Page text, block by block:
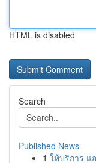
HTML is disabled
Search
Published News
1 ให้บริการ แ